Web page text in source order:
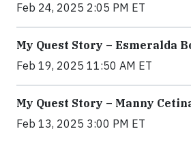
Feb 24, 2025 2:05 PM ET
My Quest Story – Esmeralda
Feb 19, 2025 11:50 AM ET
My Quest Story – Manny
Feb 13, 2025 3:00 PM ET